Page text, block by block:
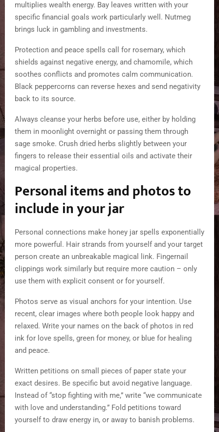
multiplies wealth energy. Bay leaves written with your
specific financial goals work particularly well. Nutmeg
brings luck in gambling and investments.
Protection and peace spells call for rosemary, which
shields against negative energy, and chamomile, which
soothes conflicts and promotes calm communication.
Black peppercorns can reverse hexes and send negativity
back to its source.
Always cleanse your herbs before use, either by holding
them in moonlight overnight or passing them through
sage smoke. Crush dried herbs slightly between your
fingers to release their essential oils and activate their
magical properties.
Personal items and photos to
include in your jar
Personal connections make honey jar spells exponentially
more powerful. Hair strands from yourself and your target
person create an unbreakable magical link. Fingernail
clippings work similarly but require more caution – only
use them with explicit consent or for yourself.
Photos serve as visual anchors for your intention. Use
recent, clear images where both people look happy and
relaxed. Write your names on the back of photos in red
ink for love spells, green for money, or blue for healing
and peace.
Written petitions on small pieces of paper state your
exact desires. Be specific but avoid negative language.
Instead of “stop fighting with me,” write “we communicate
with love and understanding.” Fold petitions toward
yourself to draw energy in, or away to banish problems.